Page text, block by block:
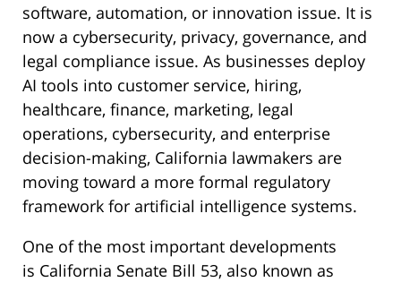
software, automation, or innovation issue. It is
now a cybersecurity, privacy, governance, and
legal compliance issue. As businesses deploy
AI tools into customer service, hiring,
healthcare, finance, marketing, legal
operations, cybersecurity, and enterprise
decision-making, California lawmakers are
moving toward a more formal regulatory
framework for artificial intelligence systems.
One of the most important developments
is California Senate Bill 53, also known as